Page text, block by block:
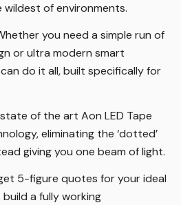
of environments.
you need a simple run of
or ultra modern smart
do it all, built specifically for
of the art Aon LED Tape
eliminating the ‘dotted’
giving you one beam of light.
5-figure quotes for your ideal
a fully working